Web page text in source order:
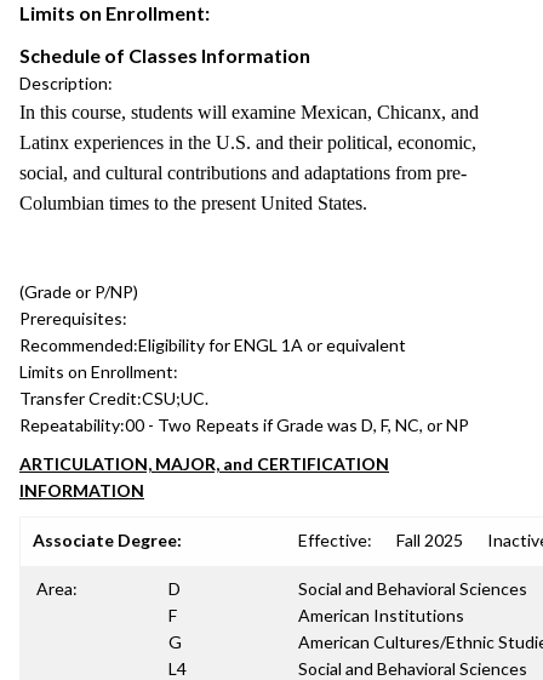
Limits on Enrollment:
Schedule of Classes Information
Description:
In this course, students will examine Mexican, Chicanx, and
Latinx experiences in the U.S. and their political, economic,
social, and cultural contributions and adaptations from pre-
Columbian times to the present United States.
(Grade or P/NP)
Prerequisites:
Recommended:Eligibility for ENGL 1A or equivalent
Limits on Enrollment:
Transfer Credit:CSU;UC.
Repeatability:00 - Two Repeats if Grade was D, F, NC, or NP
ARTICULATION, MAJOR, and CERTIFICATION
INFORMATION
Associate Degree: Effective: Fall 2025
Area:
D
F
G
L4
Social and Behavioral Sciences
American Institutions
American Cultures/Ethnic
Social and Behavioral Sciences